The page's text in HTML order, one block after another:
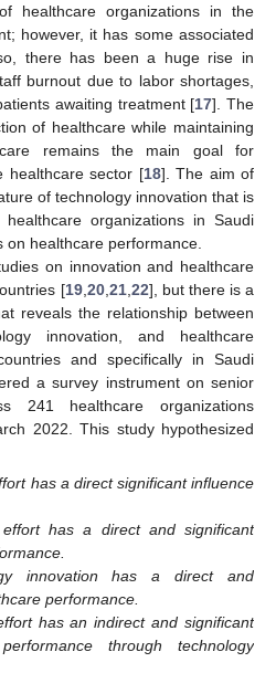
healthcare organizations in the
however, it has some associated
there has been a huge rise in
burnout due to labor shortages,
awaiting treatment [17]. The
of healthcare while maintaining
remains the main goal for
healthcare sector [18]. The aim of
of technology innovation that is
organizations in Saudi
healthcare performance.
on innovation and healthcare
[19, 20, 21, 22], but there is a
reveals the relationship between
innovation, and healthcare
and specifically in Saudi
a survey instrument on senior
241 healthcare organizations
2022. This study hypothesized
has a direct significant influence
effort has a direct and significant
innovation has a direct and
performance.
has an indirect and significant
through technology